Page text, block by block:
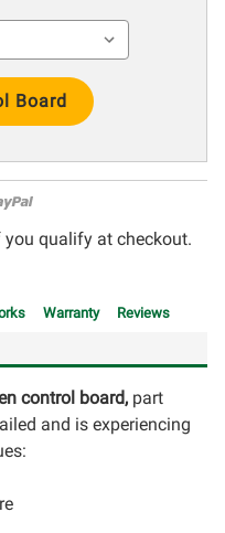
you qualify at checkout.
Warranty Reviews
control board, part
and is experiencing